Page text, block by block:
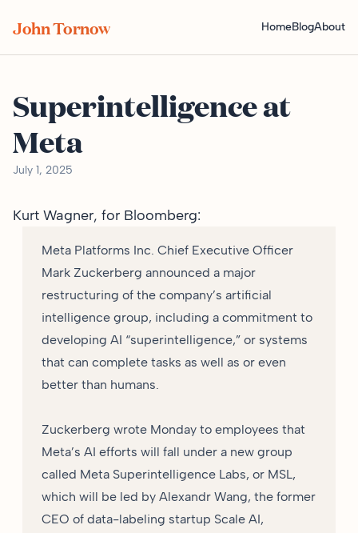
John Tornow HomeBlogAbout
Superintelligence at
Meta
July 1, 2025
Kurt Wagner, for Bloomberg:
Meta Platforms Inc. Chief Executive Officer
Mark Zuckerberg announced a major
restructuring of the company’s artificial
intelligence group, including a commitment to
developing AI “superintelligence,” or systems
that can complete tasks as well as or even
better than humans.
Zuckerberg wrote Monday to employees that
Meta’s AI efforts will fall under a new group
called Meta Superintelligence Labs, or MSL,
which will be led by Alexandr Wang, the former
CEO of data-labeling startup Scale AI,